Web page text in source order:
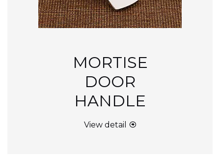
MORTISE
DOOR
HANDLE
View detail